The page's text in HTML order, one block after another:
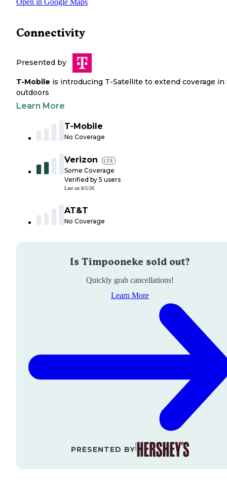
Open in Google Maps
Connectivity
Presented by
T-Mobile is introducing T-Satellite to extend coverage in
outdoors
Learn More
T-Mobile
No Coverage
Verizon LTE
Some Coverage
Verified by 5 users
Last on 8/5/26
AT&T
No Coverage
Is Timpoonekesold out?
Quickly grab cancellations!
Learn More
PRESENTED BY